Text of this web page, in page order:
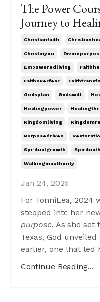
The Power
Journey to
Christianfaith
Christinyou
Empoweredliving
Faithoverfear
Godsplan Godswill
Healingpower
Kingdomliving
Purposedriven
Spiritualgrowth
Walkinginauthority
Jan 24, 2025
For TonniLea, 2024
stepped into her
purpose. As she set
Texas, God
earlier, one that led
Continue Reading...